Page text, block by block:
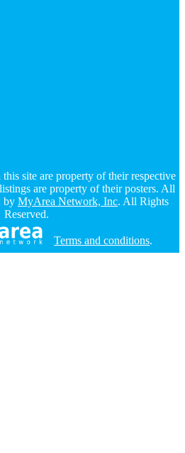
site are property of their respective
are property of their posters. All
by MyArea Network, Inc. All Rights
Reserved.
Terms and conditions.